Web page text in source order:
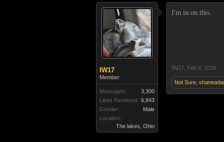
IW17
Member
Messages:
3,300
Likes Received: 6,843
Gender:
Male
Location:
The lakes, Ohio
I'm in on this.
IW17 Feb 8, 2019
Not Sure